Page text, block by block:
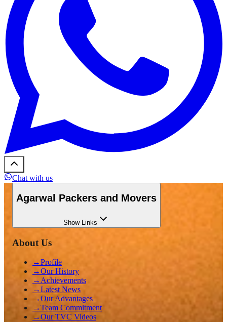
Chat with us
Agarwal Packers and Movers
ShowLinks
About Us
→Profile
→Our History
→ Achievements
→Latest News
→Our Advantages
→Team Commitment
→Our TVC Videos